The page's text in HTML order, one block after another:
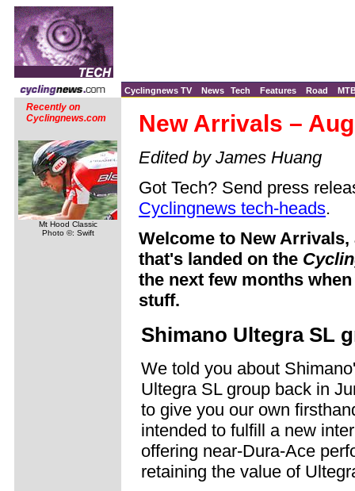
Cyclingnews TV News Tech Features Road
Recently on
Cyclingnews.com
Mt Hood Classic
Photo ©: Swift
New Arrivals –
Edited by James Huang
Got Tech? Send press
Cyclingnews tech-heads.
Welcome to New
that's landed on the
the next few months
stuff.
Shimano Ultegra SL
We told you about
Ultegra SL group back in
to give you our own
intended to fulfill a new
offering near-Dura-Ace
retaining the value of